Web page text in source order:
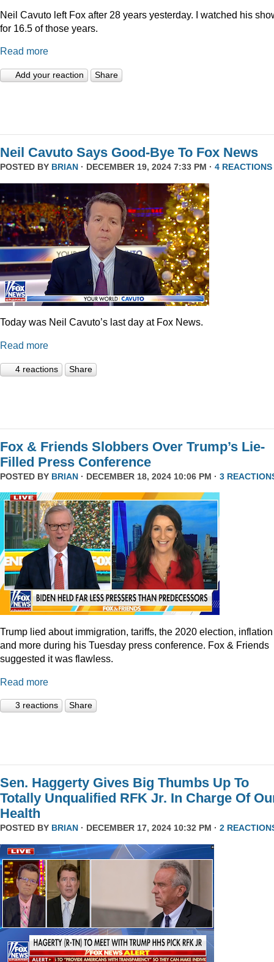
Neil Cavuto left Fox after 28 years yesterday. I watched his
for 16.5 of those years.
Read more
Add your reaction Share
Neil Cavuto Says Good-Bye To Fox News
POSTED BY BRIAN · DECEMBER 19, 2024 7:33 PM · 4 REACTIONS
Today was Neil Cavuto’s last day at Fox News.
Read more
4 reactions Share
Fox & Friends Slobbers Over Trump’s Lie-
Filled Press Conference
POSTED BY BRIAN · DECEMBER 18, 2024 10:06 PM · 3
Trump lied about immigration, tariffs, the 2020 election, inflation
and more during his Tuesday press conference. Fox & Friends
suggested it was flawless.
Read more
3 reactions Share
Sen. Haggerty Gives Big Thumbs Up To
Totally Unqualified RFK Jr. In Charge Of
Health
POSTED BY BRIAN · DECEMBER 17, 2024 10:32 PM · 2